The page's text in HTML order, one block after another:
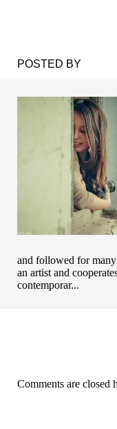
POSTED BY
and followed for many
an artist and
contemporar...
Comments are closed